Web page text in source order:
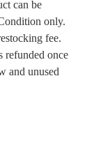
can be
only.
fee.
refunded once
and unused